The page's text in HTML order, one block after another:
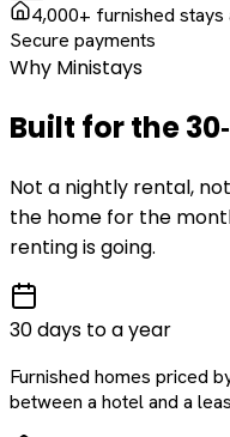
4,000+ furnished stays
Secure payments
Why Ministays
Built for the
Not a nightly rental,
the home for the
renting is going.
30 days to a year
Furnished homes priced
between a hotel and a